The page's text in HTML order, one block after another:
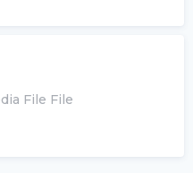
File File